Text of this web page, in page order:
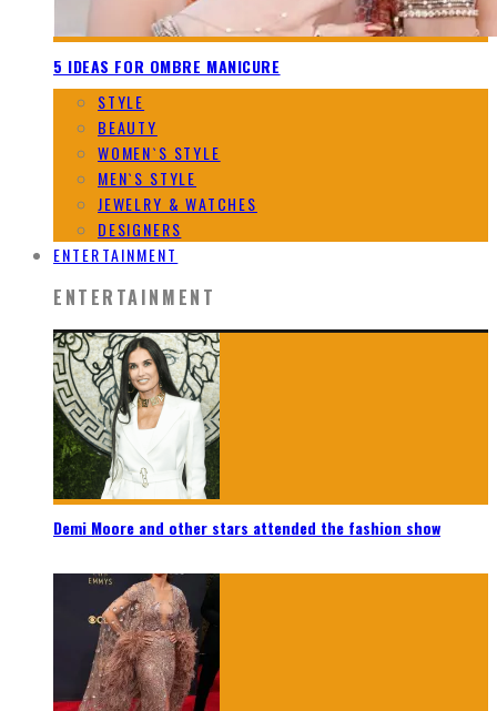
5 IDEAS FOR OMBRE MANICURE
STYLE
BEAUTY
WOMEN`S STYLE
MEN`S STYLE
JEWELRY & WATCHES
DESIGNERS
ENTERTAINMENT
ENTERTAINMENT
Demi Moore and other stars attended the fashion show